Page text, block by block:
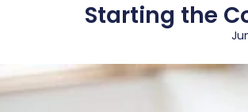
Starting the